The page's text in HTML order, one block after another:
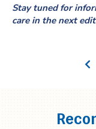
Stay tuned for
care in the next